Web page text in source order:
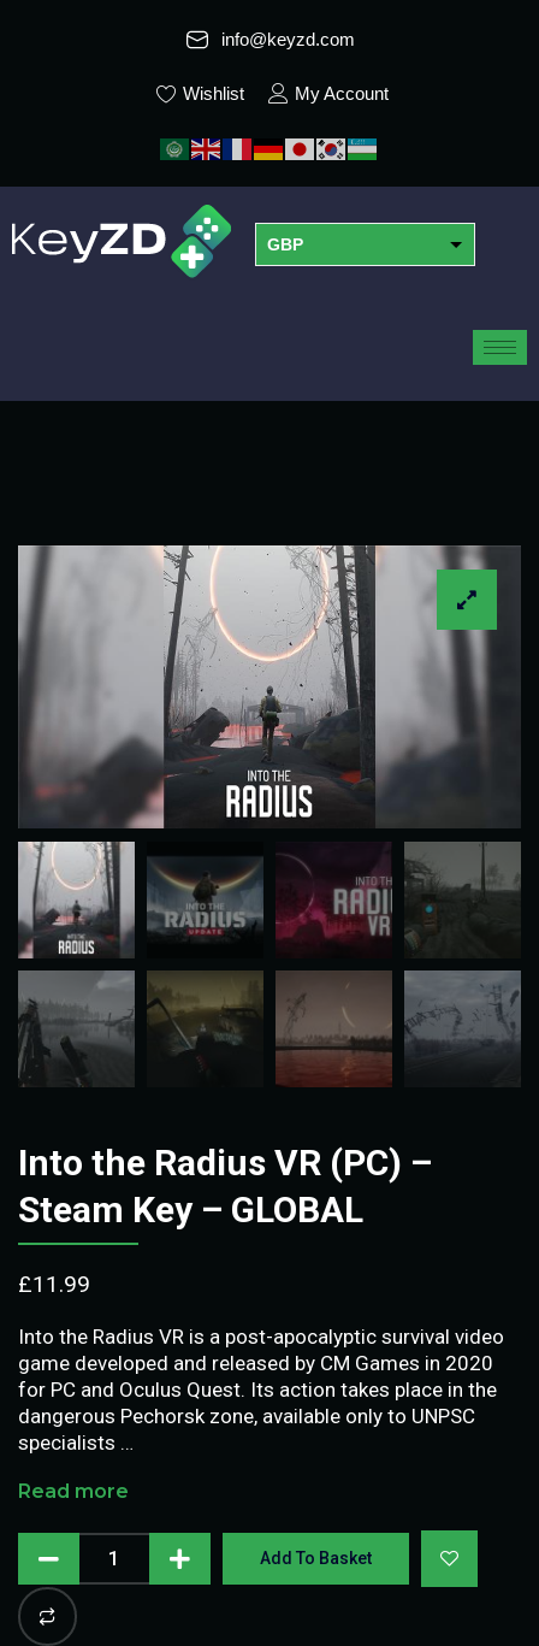
info@keyzd.com
Wishlist My Account
GBP
Into the Radius VR (PC) –
Steam Key – GLOBAL
£11.99
Into the Radius VR is a post-apocalyptic survival video
game developed and released by CM Games in 2020
for PC and Oculus Quest. Its action takes place in the
dangerous Pechorsk zone, available only to UNPSC
specialists …
Read more
Add To Basket